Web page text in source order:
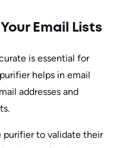
Email Lists
is essential for
helps in email
addresses and
purifier to validate their